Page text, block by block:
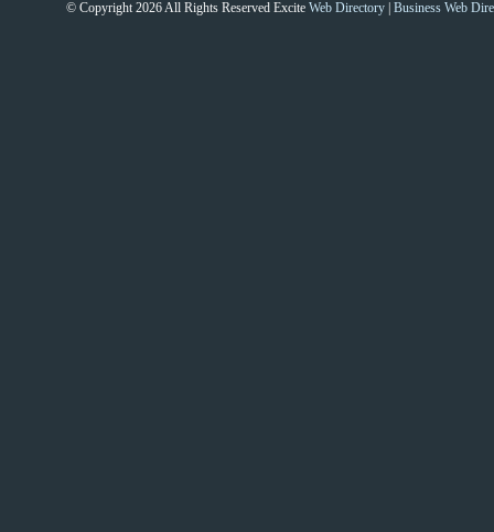
© Copyright 2026 All Rights Reserved Excite Web Directory Business Web